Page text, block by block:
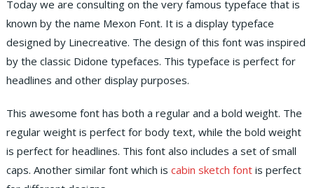
Today we are consulting on the very famous typeface that is
known by the name Mexon Font. It is a display typeface
designed by Linecreative. The design of this font was inspired
by the classic Didone typefaces. This typeface is perfect for
headlines and other display purposes.
This awesome font has both a regular and a bold weight. The
regular weight is perfect for body text, while the bold weight
is perfect for headlines. This font also includes a set of small
caps. Another similar font which is cabin sketch fontis perfect